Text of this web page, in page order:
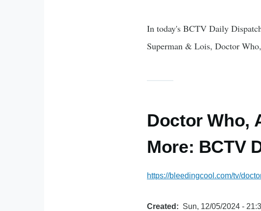
In today's BCTV Daily
Superman & Lois, Doctor
Doctor Who,
More: BCTV
https://bleedingcool.com/tv/
Created Sun, 12/05/2024 -